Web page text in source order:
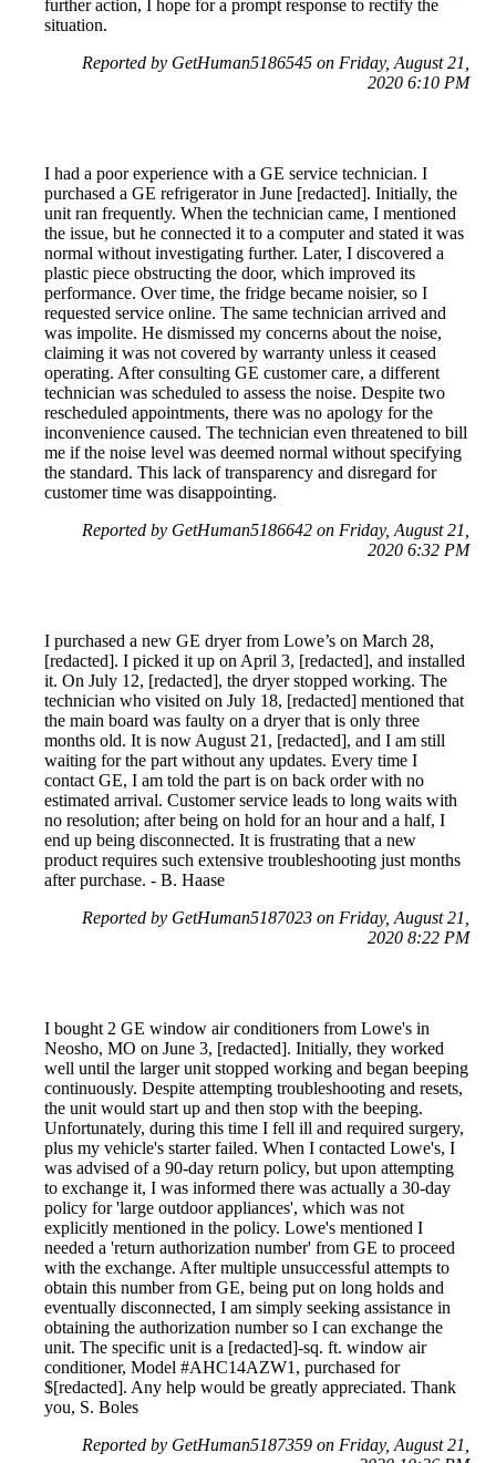
further action, I hope for a prompt response to rectify the
situation.
Reported by GetHuman5186545 on Friday, August 21,
2020 6:10 PM
I had a poor experience with a GE service technician. I
purchased a GE refrigerator in June [redacted]. Initially, the
unit ran frequently. When the technician came, I mentioned
the issue, but he connected it to a computer and stated it was
normal without investigating further. Later, I discovered a
plastic piece obstructing the door, which improved its
performance. Over time, the fridge became noisier, so I
requested service online. The same technician arrived and
was impolite. He dismissed my concerns about the noise,
claiming it was not covered by warranty unless it ceased
operating. After consulting GE customer care, a different
technician was scheduled to assess the noise. Despite two
rescheduled appointments, there was no apology for the
inconvenience caused. The technician even threatened to bill
me if the noise level was deemed normal without specifying
the standard. This lack of transparency and disregard for
customer time was disappointing.
Reported by GetHuman5186642 on Friday, August 21,
2020 6:32 PM
I purchased a new GE dryer from Lowe’s on March 28,
[redacted]. I picked it up on April 3, [redacted], and installed
it. On July 12, [redacted], the dryer stopped working. The
technician who visited on July 18, [redacted] mentioned that
the main board was faulty on a dryer that is only three
months old. It is now August 21, [redacted], and I am still
waiting for the part without any updates. Every time I
contact GE, I am told the part is on back order with no
estimated arrival. Customer service leads to long waits with
no resolution; after being on hold for an hour and a half, I
end up being disconnected. It is frustrating that a new
product requires such extensive troubleshooting just months
after purchase. - B. Haase
Reported by GetHuman5187023 on Friday, August 21,
2020 8:22 PM
I bought 2 GE window air conditioners from Lowe's in
Neosho, MO on June 3, [redacted]. Initially, they worked
well until the larger unit stopped working and began beeping
continuously. Despite attempting troubleshooting and resets,
the unit would start up and then stop with the beeping.
Unfortunately, during this time I fell ill and required surgery,
plus my vehicle's starter failed. When I contacted Lowe's, I
was advised of a 90-day return policy, but upon attempting
to exchange it, I was informed there was actually a 30-day
policy for 'large outdoor appliances', which was not
explicitly mentioned in the policy. Lowe's mentioned I
needed a 'return authorization number' from GE to proceed
with the exchange. After multiple unsuccessful attempts to
obtain this number from GE, being put on long holds and
eventually disconnected, I am simply seeking assistance in
obtaining the authorization number so I can exchange the
unit. The specific unit is a [redacted]-sq. ft. window air
conditioner, Model #AHC14AZW1, purchased for
$[redacted]. Any help would be greatly appreciated. Thank
you, S. Boles
Reported by GetHuman5187359 on Friday, August 21,